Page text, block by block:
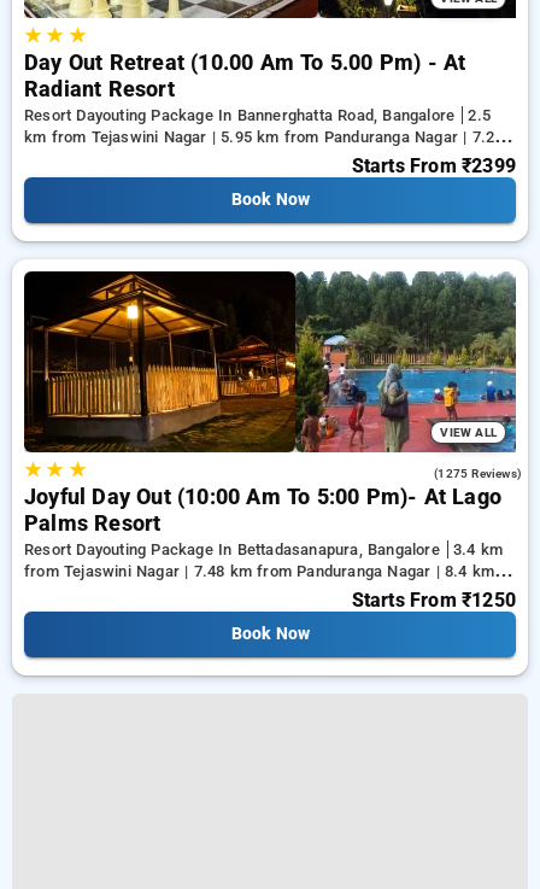
★★ ★
Day Out Retreat (10.00 Am To 5.00 Pm) - At
Radiant Resort
Resort Dayouting Package In Bannerghatta Road, Bangalore
2.5
km from Tejaswini Nagar | 5.95 km from Panduranga Nagar | 7.26
Starts From ₹2399
Book Now
VIEW ALL
★★ ★ (1275 Reviews)
Joyful Day Out (10:00 Am To 5:00 Pm)- At Lago
Palms Resort
Resort Dayouting Package In Bettadasanapura, Bangalore
3.4 km
from Tejaswini Nagar | 7.48 km from Panduranga Nagar | 8.4 km
Starts From ₹1250
Book Now